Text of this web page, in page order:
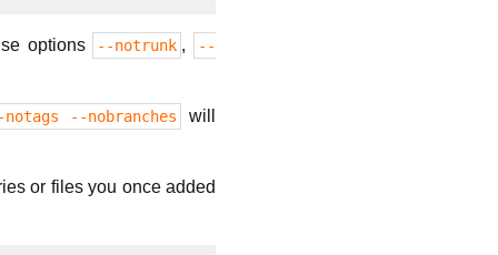
options --notrunk , --
--nobranches will
or files you once added